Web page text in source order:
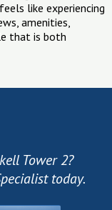
like experiencing
amenities,
that is both
Tower 2?
today.